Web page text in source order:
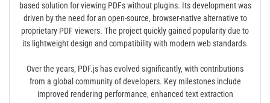
based solution for viewing PDFs without plugins. Its development was
driven by the need for an open-source‚ browser-native alternative to
proprietary PDF viewers. The project quickly gained popularity due to
its lightweight design and compatibility with modern web standards.
Over the years‚ PDF.js has evolved significantly‚ with contributions
from a global community of developers. Key milestones include
improved rendering performance‚ enhanced text extraction